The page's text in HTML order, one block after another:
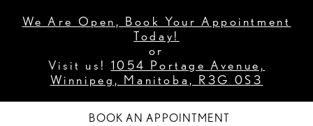
We Are Open, Book Your Appointment
Today!
or
Visit us! 1054 Portage Avenue,
Winnipeg, Manitoba, R3G 0S3
BOOK AN APPOINTMENT